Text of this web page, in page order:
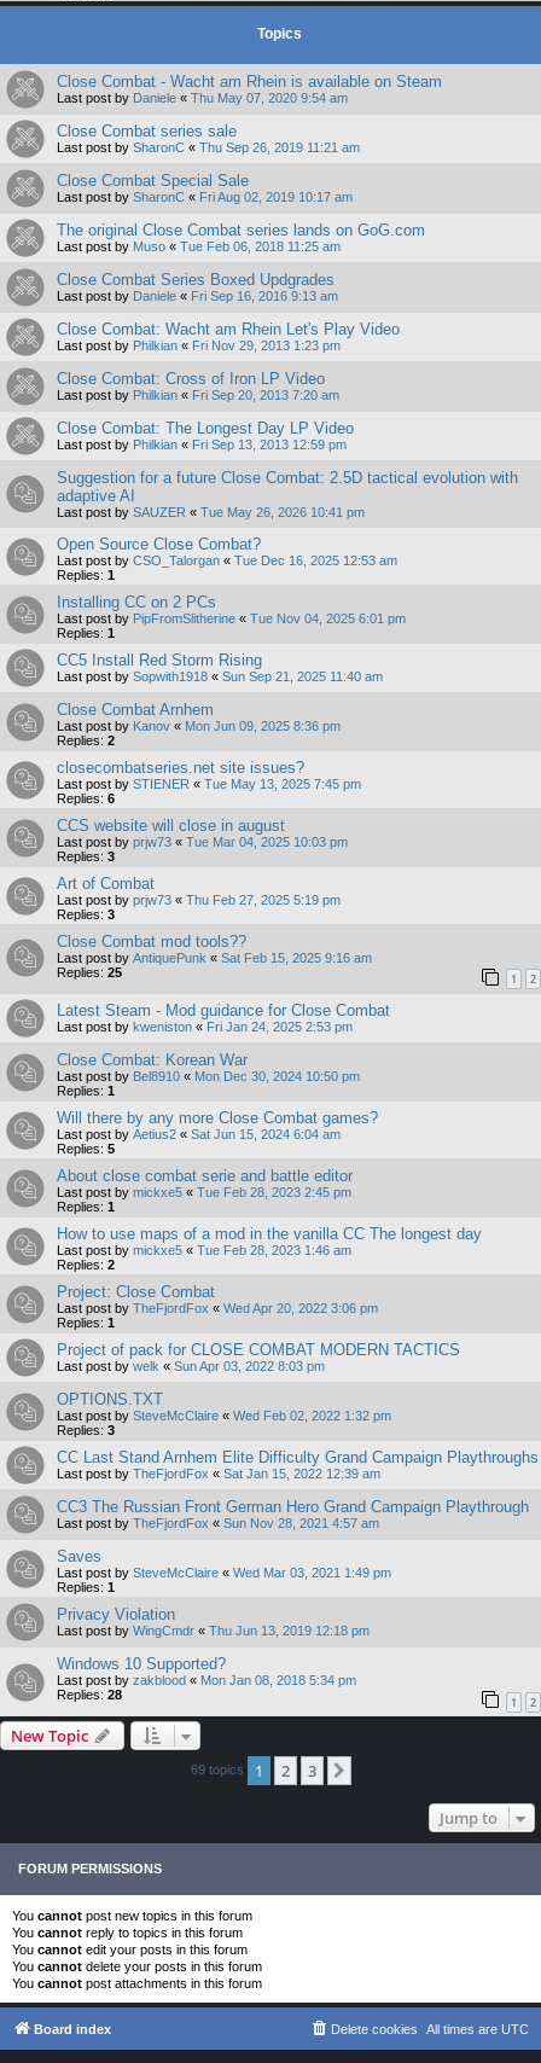
Topics
Close Combat - Wacht am Rhein is available on Steam
Last post by Daniele « Thu May 07, 2020 9:54 am
Close Combat series sale
Last post by SharonC « Thu Sep 26, 2019 11:21 am
Close Combat Special Sale
Last post by SharonC « Fri Aug 02, 2019 10:17 am
The original Close Combat series lands on GoG.com
Last post by Muso « Tue Feb 06, 2018 11:25 am
Close Combat Series Boxed Updgrades
Last post by Daniele « Fri Sep 16, 2016 9:13 am
Close Combat: Wacht am Rhein Let's Play Video
Last post by Philkian « Fri Nov 29, 2013 1:23 pm
Close Combat: Cross of Iron LP Video
Last post by Philkian « Fri Sep 20, 2013 7:20 am
Close Combat: The Longest Day LP Video
Last post by Philkian « Fri Sep 13, 2013 12:59 pm
Suggestion for a future Close Combat: 2.5D tactical evolution with
adaptive AI
Last post by SAUZER « Tue May 26, 2026 10:41 pm
Open Source Close Combat?
Last post by CSO_Talorgan « Tue Dec 16, 2025 12:53 am
Replies: 1
Installing CC on 2 PCs
Last post by PipFromSlitherine « Tue Nov 04, 2025 6:01 pm
Replies: 1
CC5 Install Red Storm Rising
Last post by Sopwith1918 « Sun Sep 21, 2025 11:40 am
Close Combat Arnhem
Last post by Kanov « Mon Jun 09, 2025 8:36 pm
Replies: 2
closecombatseries.net site issues?
Last post by STIENER « Tue May 13, 2025 7:45 pm
Replies: 6
CCS website will close in august
Last post by prjw73 « Tue Mar 04, 2025 10:03 pm
Replies: 3
Art of Combat
Last post by prjw73 « Thu Feb 27, 2025 5:19 pm
Replies: 3
Close Combat mod tools??
Last post by AntiquePunk « Sat Feb 15, 2025 9:16 am
Replies: 25 1 2
Latest Steam - Mod guidance for Close Combat
Last post by kweniston « Fri Jan 24, 2025 2:53 pm
Close Combat: Korean War
Last post by Bel8910 « Mon Dec 30, 2024 10:50 pm
Replies: 1
Will there by any more Close Combat games?
Last post by Aetius2 « Sat Jun 15, 2024 6:04 am
Replies: 5
About close combat serie and battle editor
Last post by mickxe5 « Tue Feb 28, 2023 2:45 pm
Replies: 1
How to use maps of a mod in the vanilla CC The longest day
Last post by mickxe5 « Tue Feb 28, 2023 1:46 am
Replies: 2
Project: Close Combat
Last post by TheFjordFox « Wed Apr 20, 2022 3:06 pm
Replies: 1
Project of pack for CLOSE COMBAT MODERN TACTICS
Last post by welk « Sun Apr 03, 2022 8:03 pm
OPTIONS.TXT
Last post by SteveMcClaire « Wed Feb 02, 2022 1:32 pm
Replies: 3
CC Last Stand Arnhem Elite Difficulty Grand Campaign Playthroughs
Last post by TheFjordFox « Sat Jan 15, 2022 12:39 am
CC3 The Russian Front German Hero Grand Campaign Playthrough
Last post by TheFjordFox « Sun Nov 28, 2021 4:57 am
Saves
Last post by SteveMcClaire « Wed Mar 03, 2021 1:49 pm
Replies: 1
Privacy Violation
Last post by WingCmdr « Thu Jun 13, 2019 12:18 pm
Windows 10 Supported?
Last post by zakblood « Mon Jan 08, 2018 5:34 pm
Replies: 28 1 2
New Topic
69 topics 1 2 3
Jump to
FORUM PERMISSIONS
You cannot post new topics in this forum
You cannot reply to topics in this forum
You cannot edit your posts in this forum
You cannot delete your posts in this forum
You cannot post attachments in this forum
Board index All times are UTC
Delete cookies